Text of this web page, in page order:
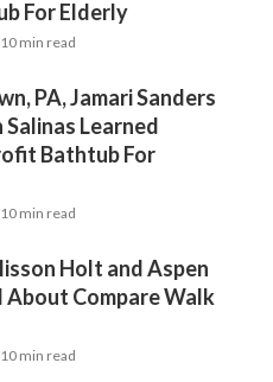
For Elderly
10 min read
PA, Jamari Sanders
Salinas Learned
Bathtub For
10 min read
Holt and Aspen
About Compare Walk
10 min read